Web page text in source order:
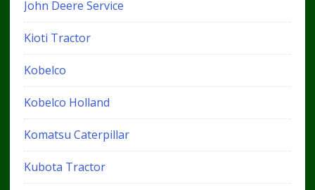
John Deere Service
Kioti Tractor
Kobelco
Kobelco Holland
Komatsu Caterpillar
Kubota Tractor